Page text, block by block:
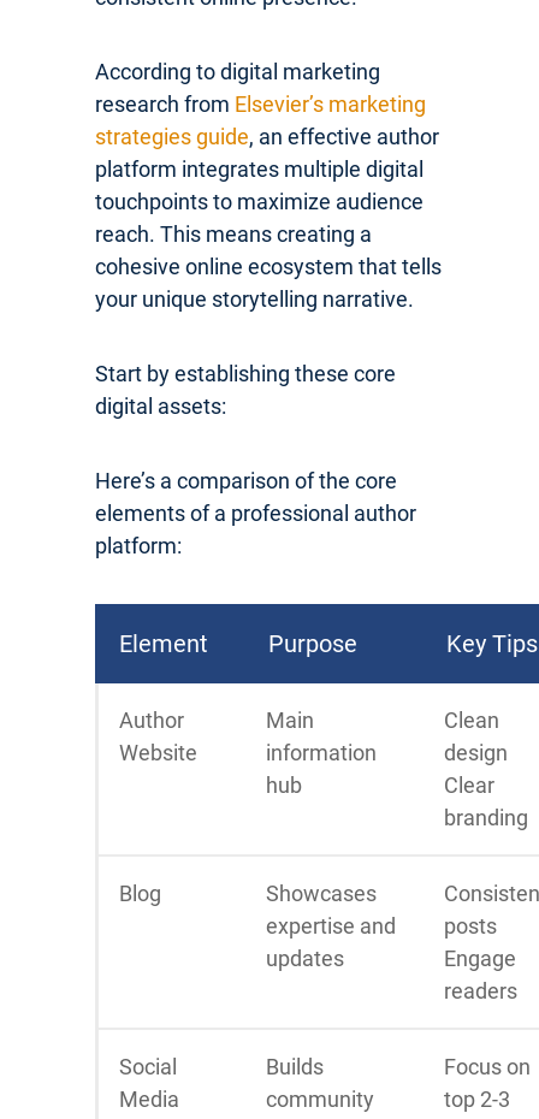
According to digital marketing
research from Elsevier’s marketing
strategies guide, an effective author
platform integrates multiple digital
touchpoints to maximize audience
reach. This means creating a
cohesive online ecosystem that tells
your unique storytelling narrative.
Start by establishing these core
digital assets:
Here’s a comparison of the core
elements of a professional author
platform:
Element Purpose Key Tips
Author
Website
Main
information
hub
Clean
design
Clear
branding
Blog
Showcases
expertise and
updates
posts
Engage
readers
Social
Media
Builds
community
Focus on
top 2-3